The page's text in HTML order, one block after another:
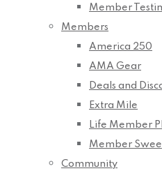
Member
Members
America 250
AMA Gear
Deals and
Extra Mile
Life Member
Member
Community